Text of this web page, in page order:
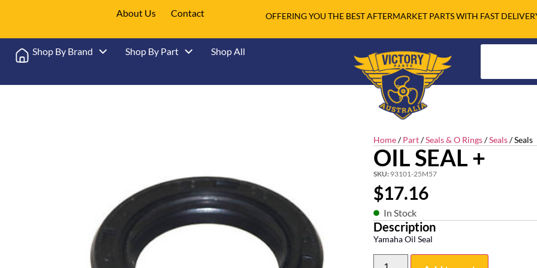
About Us Contact OFFERING YOU THE BEST AFTERMARKET PARTS WITH FAST
Shop By Brand Shop By Part Shop All
Home/Part/Seals & O Rings/Seals/ Seals
OIL SEAL +
SKU: 93101-25M57
$17.16
In Stock
Description
Yamaha Oil Seal